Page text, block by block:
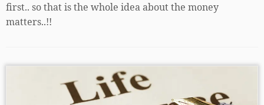
first.. so that is the whole idea about the money
matters..!!